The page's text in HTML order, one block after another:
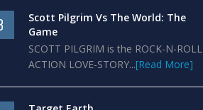
Scott Pilgrim Vs The World: The
Game
SCOTT PILGRIM is the ROCK-N-ROLL
ACTION LOVE-STORY...[Read More]